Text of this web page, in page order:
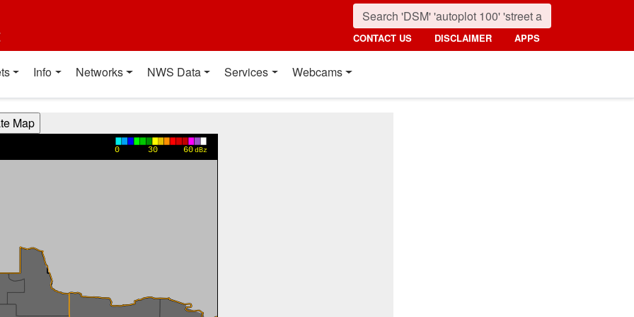
CONTACT US DISCLAIMER APPS
Info Networks NWS Data Services Webcams